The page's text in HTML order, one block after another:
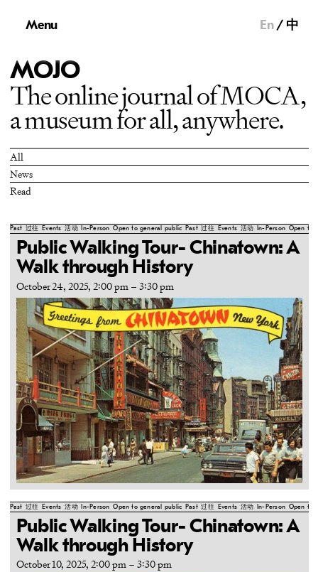
Menu En 中
MOJO
The online journal of MOCA,
a museum for all, anywhere.
All
News
Read
Past 过往 Events 活动 In-Person Open to general public Past 过往 Events 活动 In-Person Open to
Public Walking Tour- Chinatown: A
Walk through History
October 24, 2025, 2:00 pm– 3:30 pm
Past 过往 Events 活动 In-Person Open to general public Past 过往 Events 活动 In-Person Open to
Public Walking Tour- Chinatown: A
Walk through History
October 10, 2025, 2:00 pm– 3:30 pm